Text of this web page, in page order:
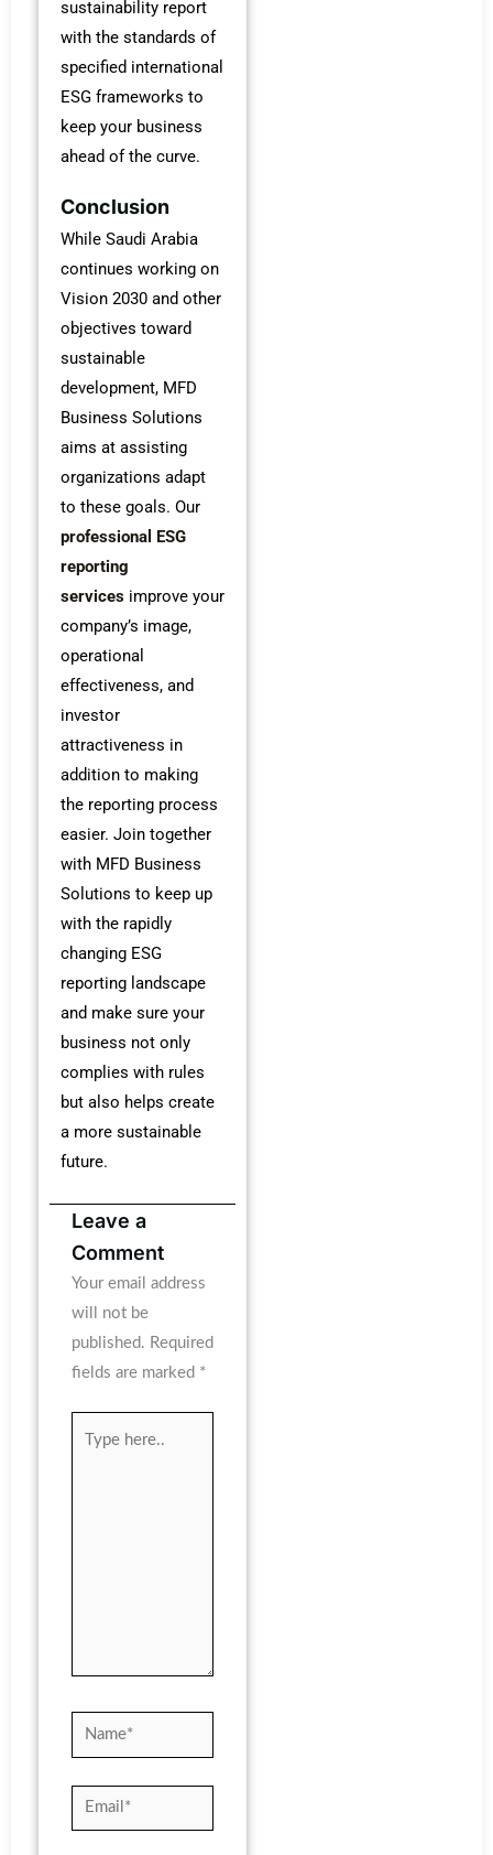
sustainability report
with the standards of
specified international
ESG frameworks to
keep your business
ahead of the curve.
Conclusion
While Saudi Arabia
continues working on
Vision 2030 and other
objectives toward
sustainable
development, MFD
Business Solutions
aims at assisting
organizations adapt
to these goals. Our
professional ESG
reporting
services improve your
company’s image,
operational
effectiveness, and
investor
attractiveness in
addition to making
the reporting process
easier. Join together
with MFD Business
Solutions to keep up
with the rapidly
changing ESG
reporting landscape
and make sure your
business not only
complies with rules
but also helps create
a more sustainable
future.
Leave a
Comment
Your email address
will not be
published. Required
fields are marked *
Name*
Email*